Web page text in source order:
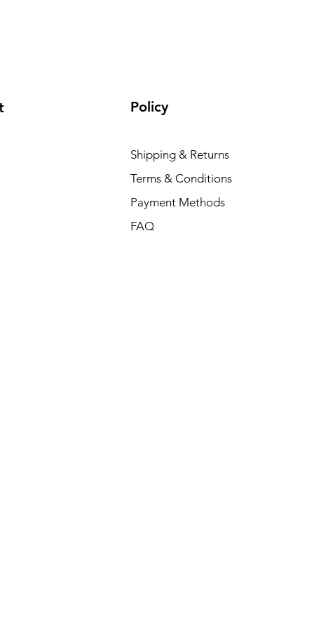
Policy
Shipping & Returns
Terms & Conditions
Payment Methods
FAQ